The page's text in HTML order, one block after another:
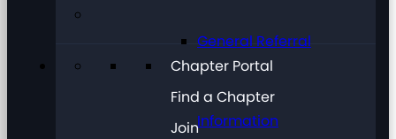
General Referral
Information
Chapter Portal
Find a Chapter
Join